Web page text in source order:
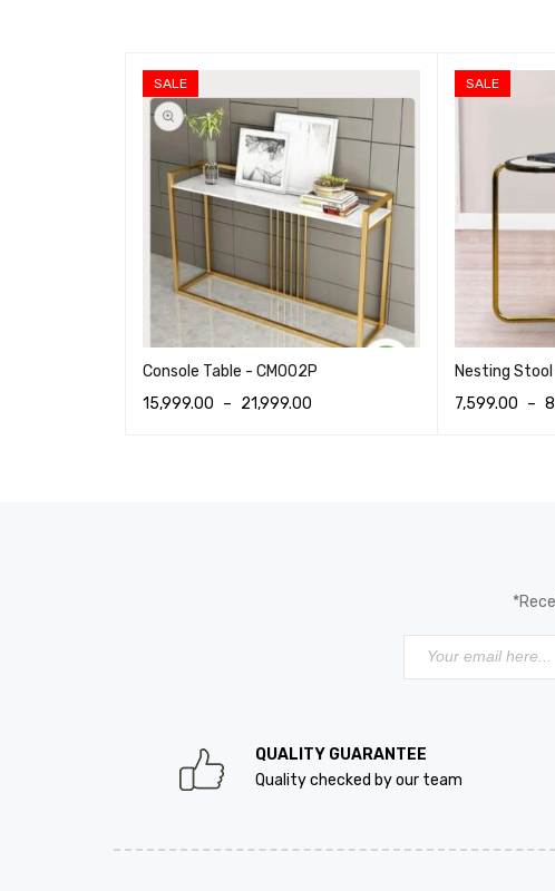
SALE
Console Table - CM002P
15,999.00 – 21,999.00
SALE
Nesting
7,599.00 –
QUALITY GUARANTEE
Quality checked by our team